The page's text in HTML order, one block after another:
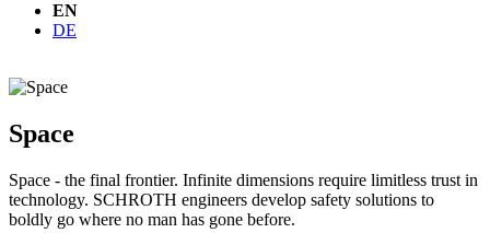
EN
DE
Space
Space - the final frontier. Infinite dimensions require limitless trust in
technology. SCHROTH engineers develop safety solutions to
boldly go where no man has gone before.